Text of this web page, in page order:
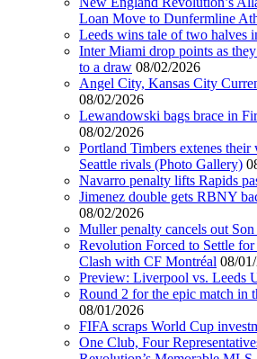
Loan Move to Dunfermline
Leeds wins tale of two halves
Inter Miami drop points as
to a draw 08/02/2026
Angel City, Kansas City
08/02/2026
Lewandowski bags brace in
08/02/2026
Portland Timbers extenes
Seattle rivals (Photo Gallery)
Navarro penalty lifts Rapids
Jimenez double gets RBNY
08/02/2026
Muller penalty cancels out
Revolution Forced to Settle
Clash with CF Montréal 08/
Preview: Liverpool vs. Leeds
Round 2 for the epic match in
08/01/2026
FIFA scraps World Cup
One Club, Four